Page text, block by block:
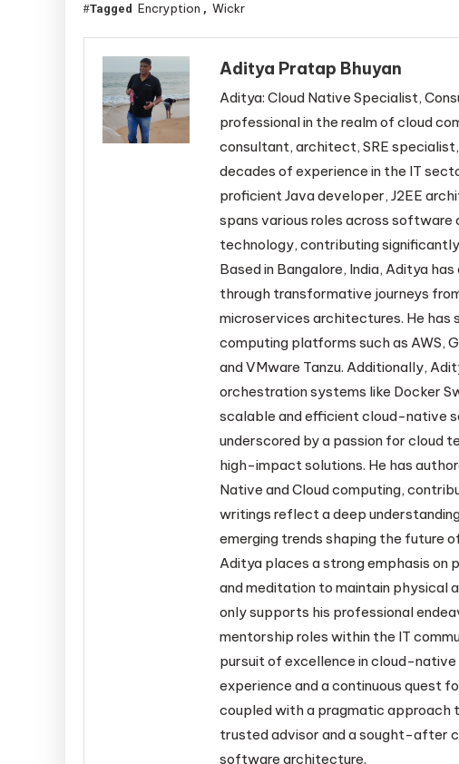
Tagged Encryption , Wickr
Aditya Pratap Bhuyan
Aditya: Cloud Native Specialist,
professional in the realm of cloud
consultant, architect, SRE
decades of experience in the IT
proficient Java developer, J2EE
spans various roles across
technology, contributing
Based in Bangalore, India, Aditya
through transformative journeys
microservices architectures. He has
computing platforms such as AWS,
and VMware Tanzu. Additionally,
orchestration systems like Docker
scalable and efficient cloud-native
underscored by a passion for cloud
high-impact solutions. He has
Native and Cloud computing,
writings reflect a deep
emerging trends shaping the future
Aditya places a strong emphasis on
and meditation to maintain physical
only supports his professional
mentorship roles within the IT
pursuit of excellence in cloud-
experience and a continuous quest
coupled with a pragmatic approach
trusted advisor and a sought-after
software architecture.